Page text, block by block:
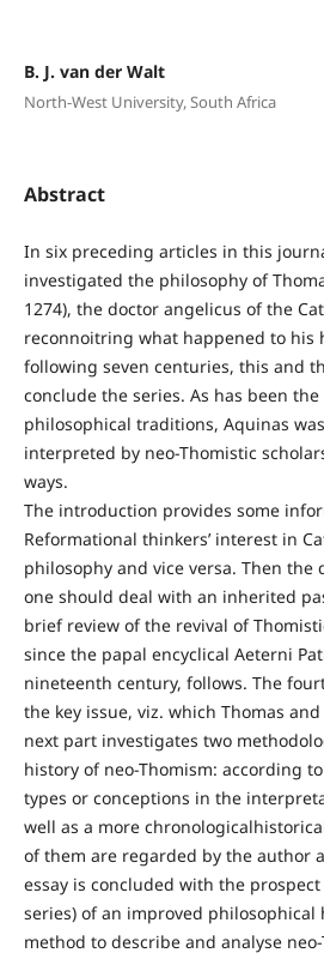
B. J. van der Walt
North-West University, South Africa
Abstract
In six preceding articles in this
investigated the philosophy of
1274), the doctor angelicus of the
reconnoitring what happened to
following seven centuries, this and
conclude the series. As has been
philosophical traditions, Aquinas
interpreted by neo-Thomistic
ways.
The introduction provides some
Reformational thinkers’ interest in
philosophy and vice versa. Then the
one should deal with an inherited
brief review of the revival of
since the papal encyclical Aeterni
nineteenth century, follows. The
the key issue, viz. which Thomas and
next part investigates two
history of neo-Thomism: according
types or conceptions in the
well as a more
of them are regarded by the author
essay is concluded with the
series) of an improved
method to describe and analyse